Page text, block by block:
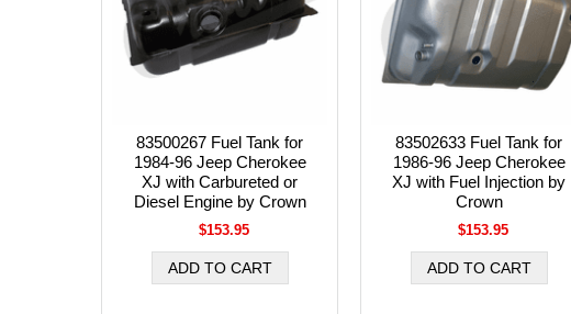
83500267 Fuel Tank for
1984-96 Jeep Cherokee
XJ with Carbureted or
Diesel Engine by Crown
$153.95
83502633 Fuel Tank for
1986-96 Jeep Cherokee
XJ with Fuel Injection by
Crown
$153.95